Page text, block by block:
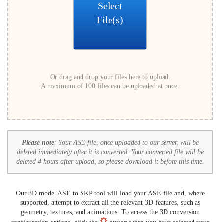
Select
File(s)
Or drag and drop your files here to upload.
A maximum of 100 files can be uploaded at once.
Please note: Your ASE file, once uploaded to our server, will be
deleted immediately after it is converted. Your converted file will be
deleted 4 hours after upload, so please download it before this time.
Our 3D model ASE to SKP tool will load your ASE file and, where
supported, attempt to extract all the relevant 3D features, such as
geometry, textures, and animations. To access the 3D conversion